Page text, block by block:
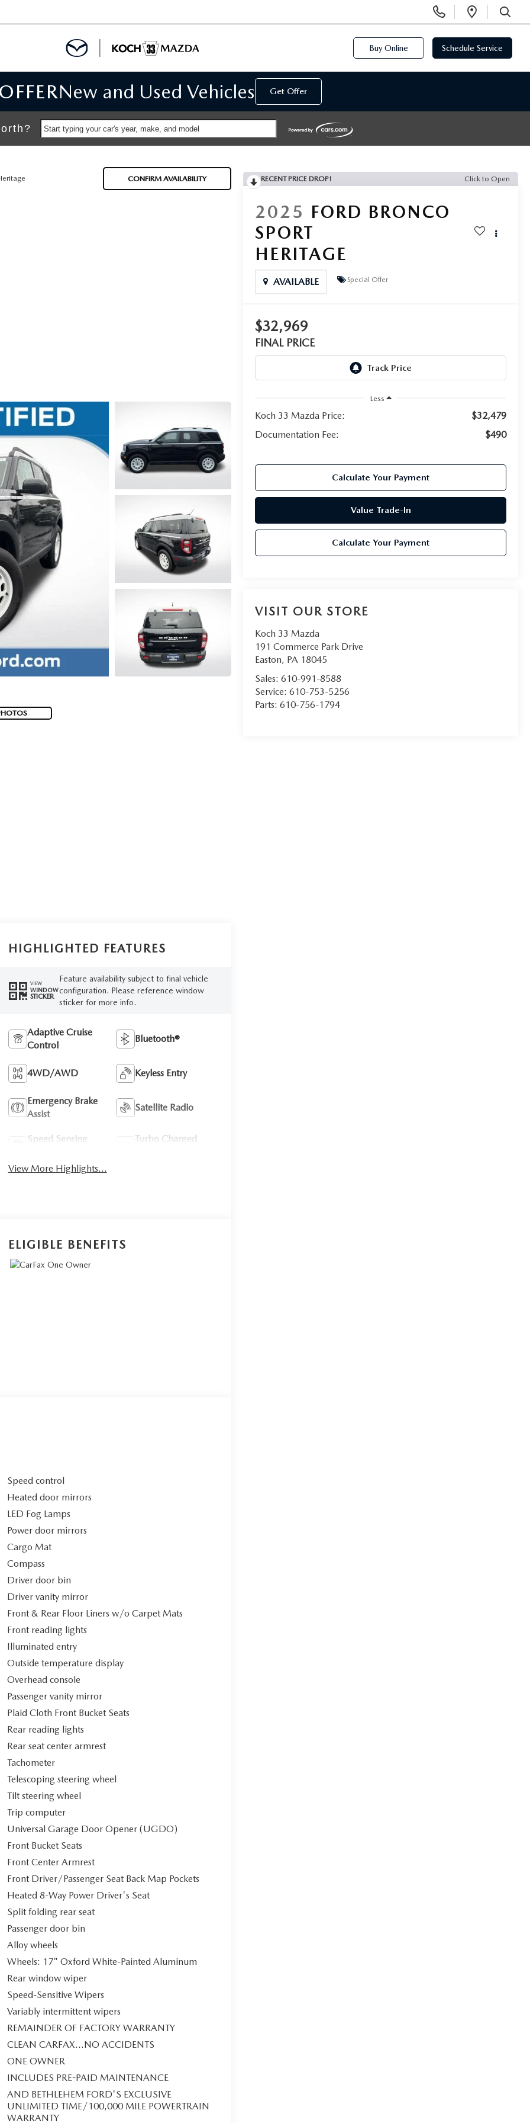
Phone
Numbers
Open
SEARCH
Buy Online Schedule Service
New and Used Vehicles Get Offer
Start typing your car's year, make, and model
CONFIRM AVAILABILITY RECENT PRICE DROP! Click to Open
2025 FORD BRONCO
SPORT
HERITAGE
AVAILABLE Special Offer
$32,969
FINAL PRICE
Less
Koch 33 Mazda Price:
$32,479
Documentation Fee:
$490
Calculate Your Payment
Value Trade-In
Calculate Your Payment
VISIT OUR STORE
Koch 33 Mazda
191 Commerce Park Drive
Easton, PA 18045
Sales:610-991-8588
Service:610-753-5256
Parts:610-756-1794
HIGHLIGHTED FEATURES
VIEW
WINDOW
STICKER
Feature availability subject to final vehicle
configuration. Please reference window
sticker for more info.
Adaptive Cruise
Control
Bluetooth®
4WD/AWD Keyless Entry
Emergency Brake
Assist
Satellite Radio
Speed Sensing
Turbo Charged
View More Highlights...
ELIGIBLE BENEFITS
Speed control
Heated door mirrors
LED Fog Lamps
Power door mirrors
Cargo Mat
Compass
Driver door bin
Driver vanity mirror
Front & Rear Floor Liners w/o Carpet Mats
Front reading lights
Illuminated entry
Outside temperature display
Overhead console
Passenger vanity mirror
Plaid Cloth Front Bucket Seats
Rear reading lights
Rear seat center armrest
Tachometer
Telescoping steering wheel
Tilt steering wheel
Trip computer
Universal Garage Door Opener (UGDO)
Front Bucket Seats
Front Center Armrest
Front Driver/Passenger Seat Back Map Pockets
Heated 8-Way Power Driver's Seat
Split folding rear seat
Passenger door bin
Alloy wheels
Wheels: 17" Oxford White-Painted Aluminum
Rear window wiper
Speed-Sensitive Wipers
Variably intermittent wipers
REMAINDER OF FACTORY WARRANTY
CLEAN CARFAX...NO ACCIDENTS
ONE OWNER
INCLUDES PRE-PAID MAINTENANCE
AND BETHLEHEM FORD'S EXCLUSIVE
UNLIMITED TIME/100,000 MILE POWERTRAIN
WARRANTY